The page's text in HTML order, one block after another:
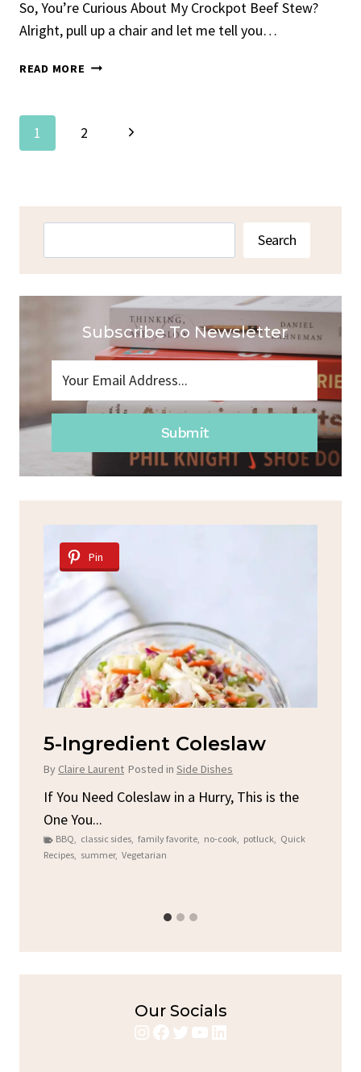
So, You’re Curious About My Crockpot Beef Stew?
Alright, pull up a chair and let me tell you…
READ MORE CROCKPOT
Page
Navigation
1 2
Next
Search
Subscribe To Newsletter
Submit
Pin
5-Ingredient Coleslaw
By Claire Laurent Posted in Side Dishes
If You Need Coleslaw in a Hurry, This is the
One You...
BBQ, classic sides, family favorite, no-cook, potluck, Quick
Recipes, summer, Vegetarian
Our Socials
Instagram
Facebook
Twitter
YouTube
LinkedIn